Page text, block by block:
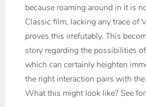
because roaming around in it is
Classic film, lacking any trace of
proves this irrefutably. This
story regarding the possibilities
which can certainly heighten
the right interaction pairs with
What this might look like? See